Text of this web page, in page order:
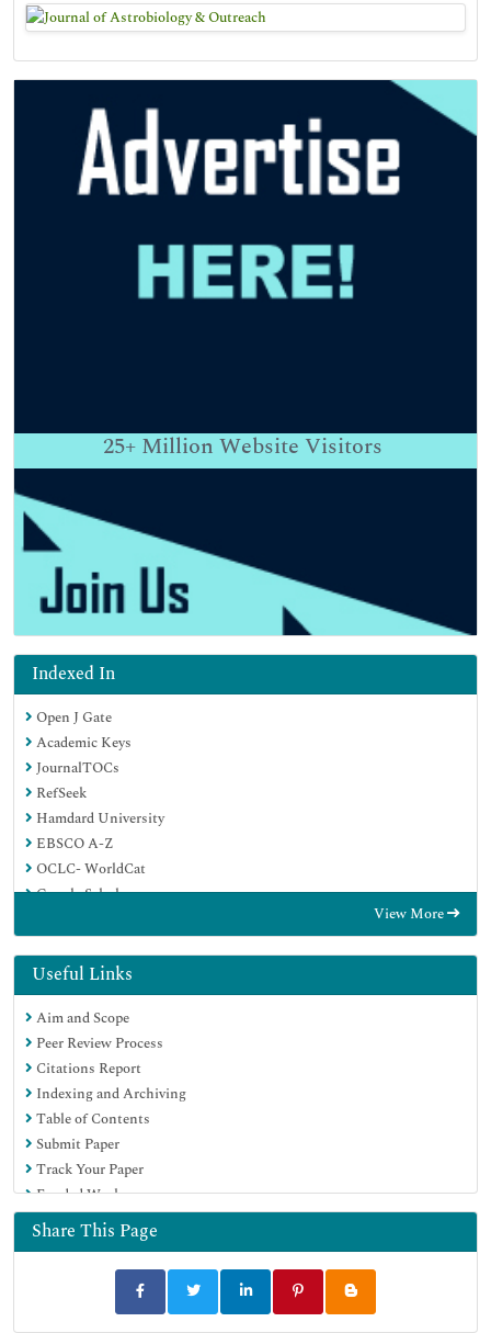
25+ Million Website Visitors
Indexed In
Open J Gate
Academic Keys
JournalTOCs
RefSeek
Hamdard University
EBSCO A-Z
OCLC- WorldCat
Google Scholar
View More
Useful Links
Aim and Scope
Peer Review Process
Citations Report
Indexing and Archiving
Table of Contents
Submit Paper
Track Your Paper
Funded Work
Share This Page